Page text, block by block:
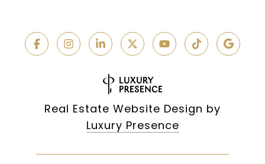
Real Estate Website Design by
Luxury Presence